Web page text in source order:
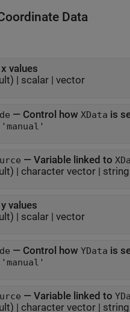
Data
x values
| scalar| vector
— Control how XData is
'manual'
— Variable linked to
| character vector| string
y values
| scalar| vector
— Control how YData is
'manual'
— Variable linked to
| character vector| string